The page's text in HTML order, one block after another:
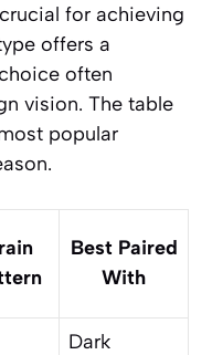
for achieving
offers a
often
vision. The table
popular
Best Paired
With
Dark